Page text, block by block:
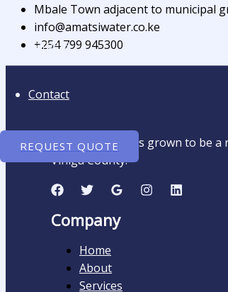
Careers
Contact
REQUEST QUOTE
Mbale Town adjacent to municipal
info@amatsiwater.co.ke
+254 799 945300
Amatsi Water has grown to be
Vihiga County.
Company
Home
About
Services